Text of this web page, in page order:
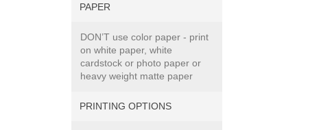
PAPER
DON’T use color paper - print
on white paper, white
cardstock or photo paper or
heavy weight matte paper
PRINTING OPTIONS